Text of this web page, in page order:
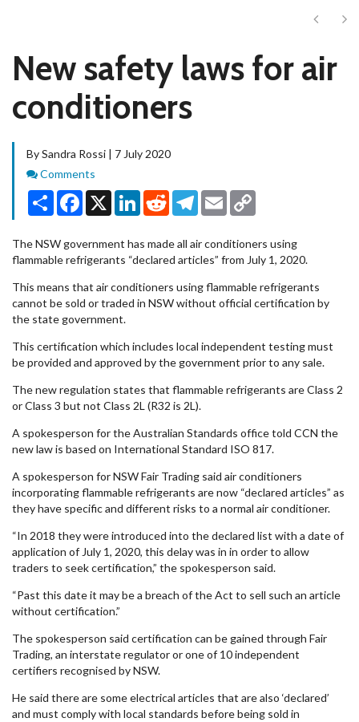
Next
New safety laws for air
conditioners
By Sandra Rossi | 7 July 2020
Comments
Comments
Share Facebook
X LinkedInRedditTelegram
Email
The NSW government has made all air conditioners using
flammable refrigerants “declared articles” from July 1, 2020.
This means that air conditioners using flammable refrigerants
cannot be sold or traded in NSW without official certification by
the state government.
This certification which includes local independent testing must
be provided and approved by the government prior to any sale.
The new regulation states that flammable refrigerants are Class 2
or Class 3 but not Class 2L (R32 is 2L).
A spokesperson for the Australian Standards office told CCN the
new law is based on International Standard ISO 817.
A spokesperson for NSW Fair Trading said air conditioners
incorporating flammable refrigerants are now “declared articles” as
they have specific and different risks to a normal air conditioner.
“In 2018 they were introduced into the declared list with a date of
application of July 1, 2020, this delay was in in order to allow
traders to seek certification,” the spokesperson said.
“Past this date it may be a breach of the Act to sell such an article
without certification.”
The spokesperson said certification can be gained through Fair
Trading, an interstate regulator or one of 10 independent
certifiers recognised by NSW.
He said there are some electrical articles that are also ‘declared’
and must comply with local standards before being sold in